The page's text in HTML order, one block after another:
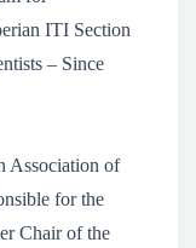
ITI Section
– Since
Association of
for the
Chair of the